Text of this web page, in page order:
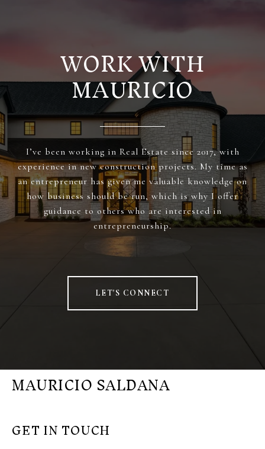
WORK WITH
MAURICIO
I’ve been working in Real Estate since 2017, with
experience in new construction projects. My time as
an entrepreneur has given me valuable knowledge on
how business should be run, which is why I offer
guidance to others who are interested in
entrepreneurship.
LET'S CONNECT
MAURICIO SALDANA
GET IN TOUCH